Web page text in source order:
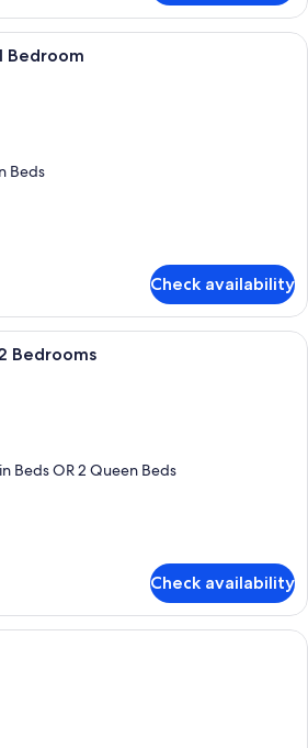
A hotel room with two beds, a
Bedroom
Beds
Check availability
A hotel room with two beds, a
Bedrooms
Beds OR 2 Queen Beds
Check availability